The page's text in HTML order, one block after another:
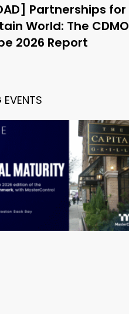
Partnerships for
World: The CDMO
2026 Report